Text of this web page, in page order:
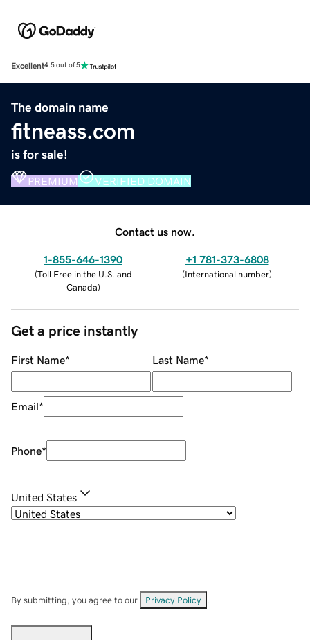
Excellent4.5 out of 5
The domain name
fitneass.com
is for sale!
PREMIUM VERIFIED DOMAIN
Contact us now.
1-855-646-1390
(Toll Free in the U.S. and
Canada)
+1 781-373-6808
(International number)
Get a price instantly
First Name* Last Name*
Email*
Phone*
United States
By submitting, you agree to our Privacy Policy